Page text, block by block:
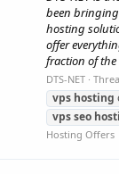
been
hosting
offer
fraction of the
DTS-NET
vps hosting
vpsseo
Hosting Offers